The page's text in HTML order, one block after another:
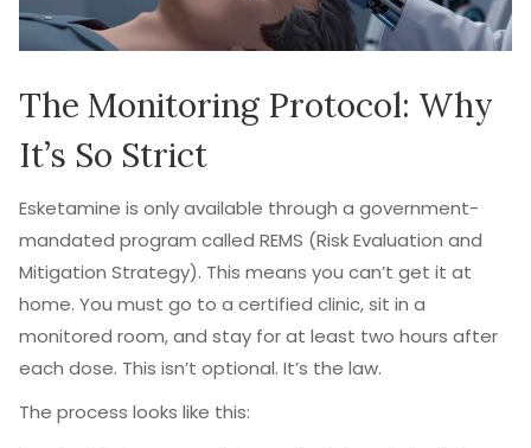
The Monitoring Protocol: Why
It’s So Strict
Esketamine is only available through a government-
mandated program called REMS (Risk Evaluation and
Mitigation Strategy). This means you can’t get it at
home. You must go to a certified clinic, sit in a
monitored room, and stay for at least two hours after
each dose. This isn’t optional. It’s the law.
The process looks like this: